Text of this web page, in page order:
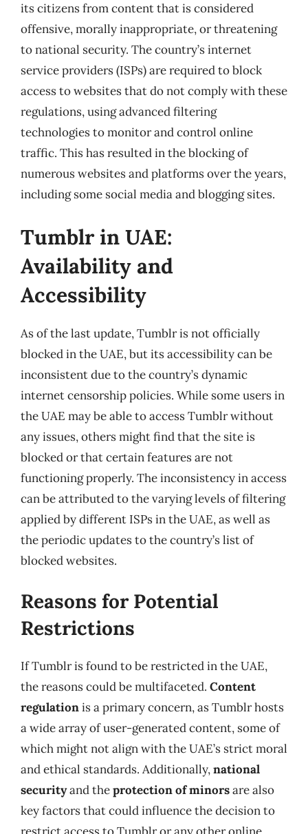
its citizens from content that is considered
offensive, morally inappropriate, or threatening
to national security. The country’s internet
service providers (ISPs) are required to block
access to websites that do not comply with these
regulations, using advanced filtering
technologies to monitor and control online
traffic. This has resulted in the blocking of
numerous websites and platforms over the years,
including some social media and blogging sites.
Tumblr in UAE:
Availability and
Accessibility
As of the last update, Tumblr is not officially
blocked in the UAE, but its accessibility can be
inconsistent due to the country’s dynamic
internet censorship policies. While some users in
the UAE may be able to access Tumblr without
any issues, others might find that the site is
blocked or that certain features are not
functioning properly. The inconsistency in access
can be attributed to the varying levels of filtering
applied by different ISPs in the UAE, as well as
the periodic updates to the country’s list of
blocked websites.
Reasons for Potential
Restrictions
If Tumblr is found to be restricted in the UAE,
the reasons could be multifaceted. Content
regulationis a primary concern, as Tumblr hosts
a wide array of user-generated content, some of
which might not align with the UAE’s strict moral
and ethical standards. Additionally,national
securityand theprotection of minorsare also
key factors that could influence the decision to